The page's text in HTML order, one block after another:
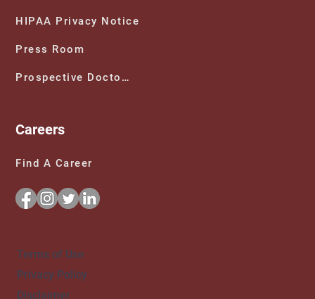
Careers
Find A Career
HIPAA Privacy Notice
Press Room
Prospective Doctors
Terms of Use
Privacy Policy
Disclaimer